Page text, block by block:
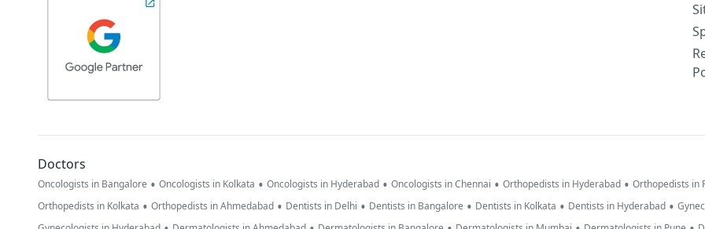
Doctors
Oncologists in Bangalore • Oncologists in Kolkata • Oncologists in Hyderabad • Oncologists in Chennai • Orthopedists in Hyderabad • Orthopedists in
Orthopedists in Kolkata • Orthopedists in Ahmedabad • Dentists in Delhi • Dentists in Bangalore • Dentists in Kolkata • Dentists in Hyderabad •